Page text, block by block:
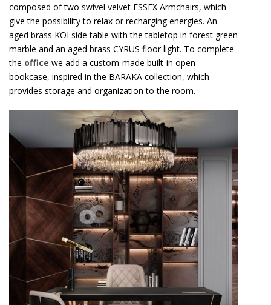
composed of two swivel velvet ESSEX Armchairs, which
give the possibility to relax or recharging energies. An
aged brass KOI side table with the tabletop in forest green
marble and an aged brass CYRUS floor light. To complete
the office we add a custom-made built-in open
bookcase, inspired in the BARAKA collection, which
provides storage and organization to the room.